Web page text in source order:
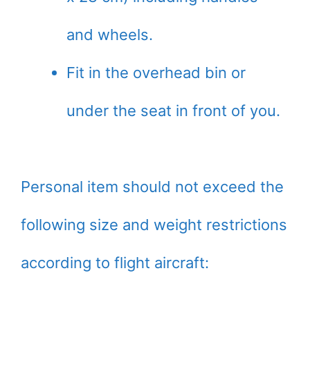
and wheels.
Fit in the overhead bin or
under the seat in front of you.
Personal item should not exceed the
following size and weight restrictions
according to flight aircraft: